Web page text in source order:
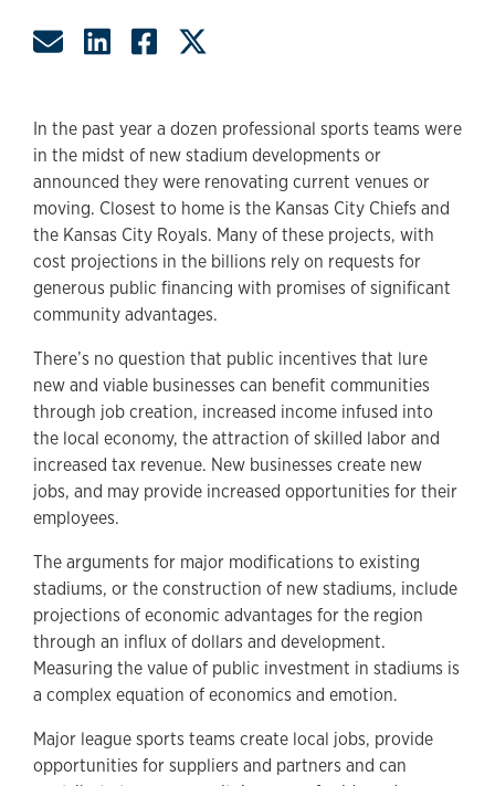
Share by Email
Share on LinkedIn
Share on Facebook
In the past year a dozen professional sports teams were
in the midst of new stadium developments or
announced they were renovating current venues or
moving. Closest to home is the Kansas City Chiefs and
the Kansas City Royals. Many of these projects, with
cost projections in the billions rely on requests for
generous public financing with promises of significant
community advantages.
There’s no question that public incentives that lure
new and viable businesses can benefit communities
through job creation, increased income infused into
the local economy, the attraction of skilled labor and
increased tax revenue. New businesses create new
jobs, and may provide increased opportunities for their
employees.
The arguments for major modifications to existing
stadiums, or the construction of new stadiums, include
projections of economic advantages for the region
through an influx of dollars and development.
Measuring the value of public investment in stadiums is
a complex equation of economics and emotion.
Major league sports teams create local jobs, provide
opportunities for suppliers and partners and can